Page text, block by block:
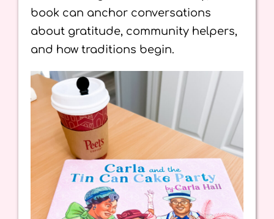
book can anchor conversations
about gratitude, community helpers,
and how traditions begin.